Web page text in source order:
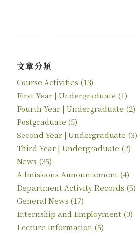
文章分類
Course Activities (13)
First Year | Undergraduate (1)
Fourth Year | Undergraduate (2)
Postgraduate (5)
Second Year | Undergraduate (3)
Third Year | Undergraduate (2)
News (35)
Admissions Announcement(4)
Department Activity Records (5)
General News (17)
Internship and Employment(3)
Lecture Information (5)